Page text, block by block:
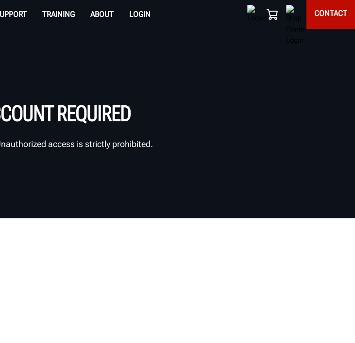
TRAINING ABOUT LOGIN CONTACT
REQUIRED
access is strictly prohibited.